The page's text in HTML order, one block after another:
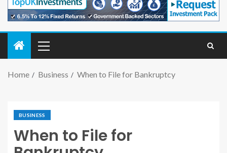
Home Business When to File for Bankruptcy
BUSINESS
When to File for